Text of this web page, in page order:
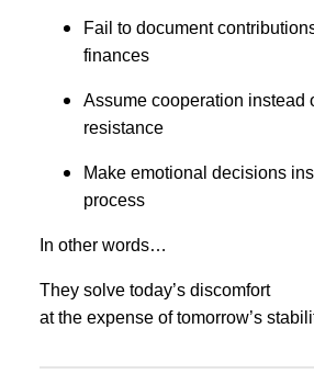
Fail to document
finances
Assume cooperation instead
resistance
Make emotional decisions
process
In other words…
They solve today’s discomfort
at the expense of tomorrow’s